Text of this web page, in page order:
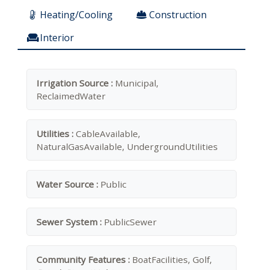
Heating/Cooling
Construction
Interior
Irrigation Source : Municipal,
ReclaimedWater
Utilities : CableAvailable,
NaturalGasAvailable, UndergroundUtilities
Water Source : Public
Sewer System : PublicSewer
Community Features : BoatFacilities, Golf,